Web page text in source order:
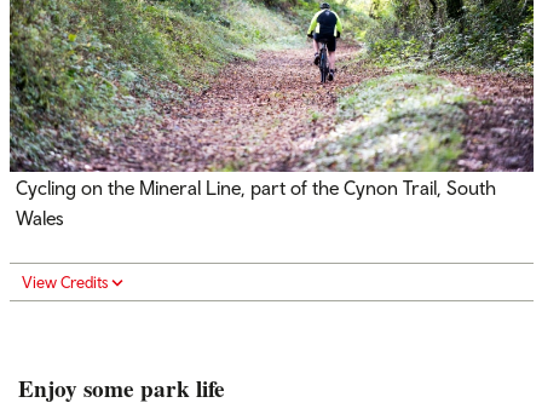
Cycling on the Mineral Line, part of the Cynon Trail, South
Wales
View Credits
Enjoy some park life